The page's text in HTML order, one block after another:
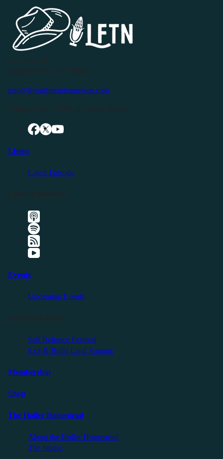
info@livingfreeintennessee.com
Listen
Latest Episode
Events
Upcoming Events
Self Reliance Festival
Exit & Build Land Summit
Membership
Shop
The Holler Homestead
About the Holler Homestead
The Studio